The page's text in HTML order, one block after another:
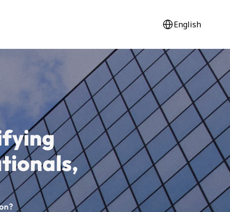
Select Language
English